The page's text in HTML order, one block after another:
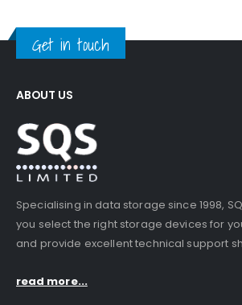
Get in touch
ABOUT US
Specialising in data storage since 1998,
you select the right storage devices for
and provide excellent technical support
read more...